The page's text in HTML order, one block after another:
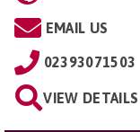
EMAIL US
02393071503
VIEW DETAILS